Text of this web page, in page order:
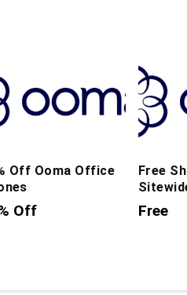
Off Ooma Office
Off
Free
Free